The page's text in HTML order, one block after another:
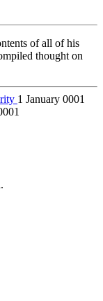
of all of his
thought on
1 January 0001